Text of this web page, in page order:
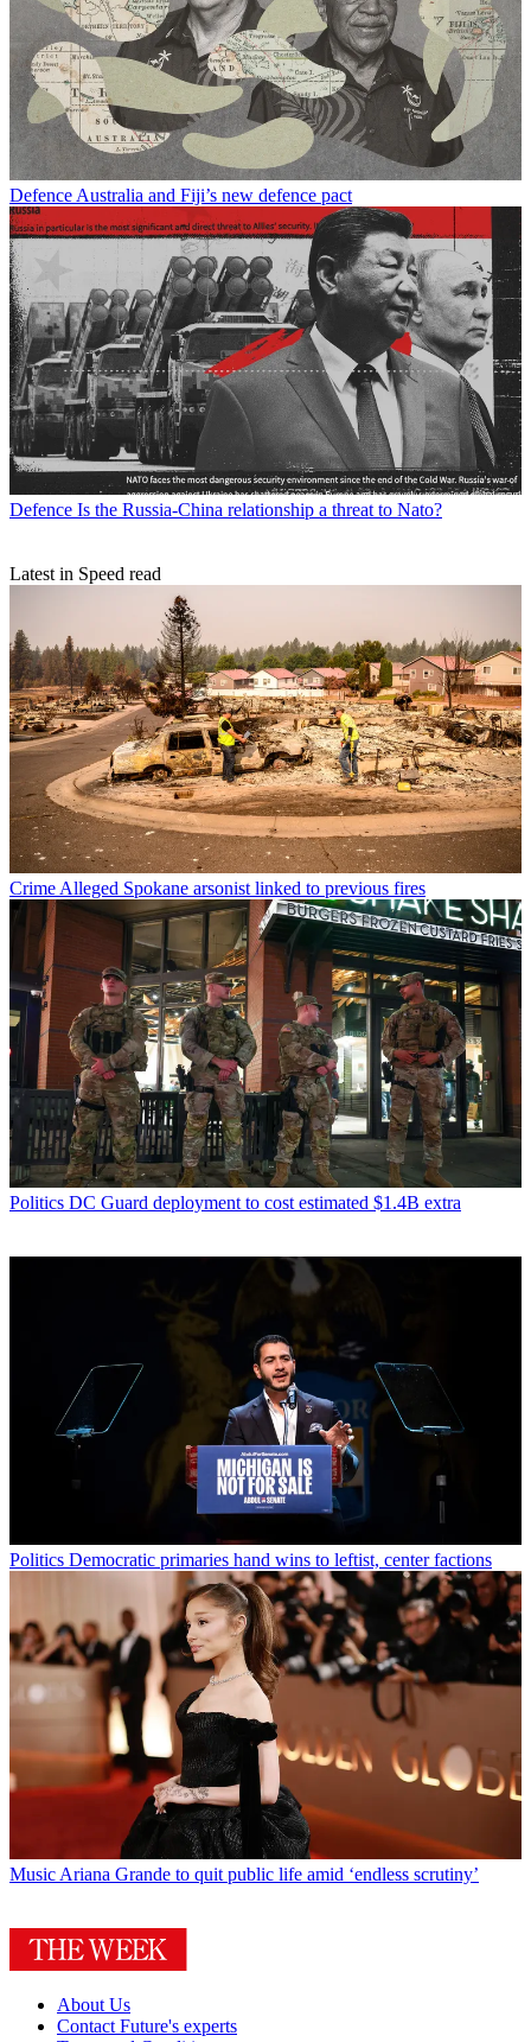
Defence Australia and Fiji’s new defence pact
Defence Is the Russia-China relationship a threat to Nato?
Latest in Speed read
Crime Alleged Spokane arsonist linked to previous fires
Politics DC Guard deployment to cost estimated $1.4B extra
Politics Democratic primaries hand wins to leftist, center factions
Music Ariana Grande to quit public life amid ‘endless scrutiny’
About Us
Contact Future's experts